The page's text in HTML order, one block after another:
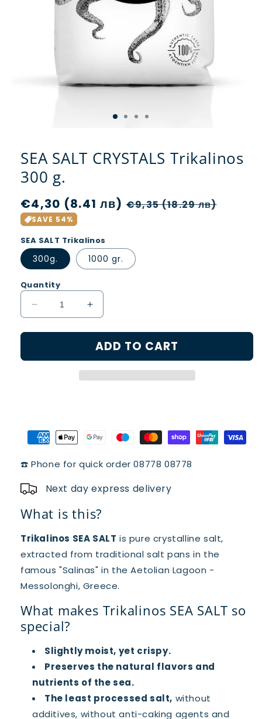
SEA SALT CRYSTALS Trikalinos
300 g.
Regular
price
€4,30 (8.41 лв) Sale
€9,35 (18.29 лв)
SAVE 54%
SEA SALT Trikalinos
300g. 1000 gr.
Quantity
Decrease
quantity
for
SALT
CRYSTALS
Increase
quantity
for
SEA
SALT
CRYSTALS
Trikalinos
ADD TO CART
☎️ Phone for quick order 08778 08778
Next day express delivery
What is this?
Trikalinos SEA SALT is pure crystalline salt,
extracted from traditional salt pans in the
famous "Salinas" in the Aetolian Lagoon -
Messolonghi, Greece.
What makes Trikalinos SEA SALT so
special?
Slightly moist, yet crispy.
Preserves the natural flavors and
nutrients of the sea.
The least processed salt, without
additives, without anti-caking agents and